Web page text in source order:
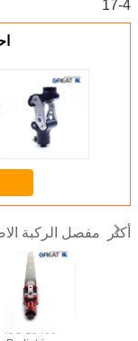
أكثر مفصل الركبة